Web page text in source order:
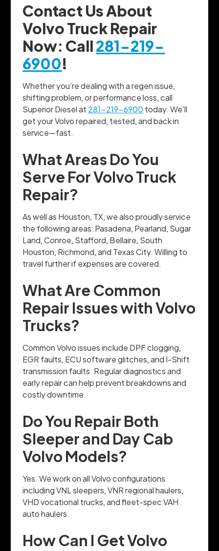
Contact Us About
Volvo Truck Repair
Now: Call281-219-
6900!
Whether you’re dealing with a regen issue,
shifting problem, or performance loss, call
Superior Diesel at 281-219-6900 today. We’ll
get your Volvo repaired, tested, and back in
service—fast.
What Areas Do You
Serve For Volvo Truck
Repair?
As well as Houston, TX, we also proudly service
the following areas: Pasadena, Pearland, Sugar
Land, Conroe, Stafford, Bellaire, South
Houston, Richmond, and Texas City. Willing to
travel further if expenses are covered.
What Are Common
Repair Issues with Volvo
Trucks?
Common Volvo issues include DPF clogging,
EGR faults, ECU software glitches, and I-Shift
transmission faults. Regular diagnostics and
early repair can help prevent breakdowns and
costly downtime.
Do You Repair Both
Sleeper and Day Cab
Volvo Models?
Yes. We work on all Volvo configurations
including VNL sleepers, VNR regional haulers,
VHD vocational trucks, and fleet-spec VAH
auto haulers.
How Can I Get Volvo